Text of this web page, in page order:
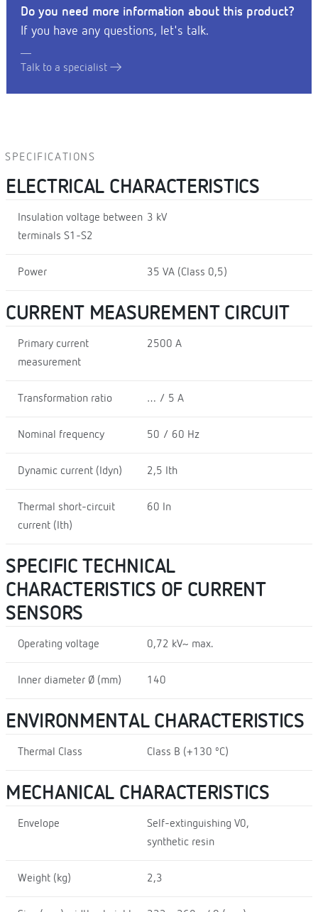
Do you need more information about this product?
If you have any questions, let's talk.
Talk to a specialist
SPECIFICATIONS
ELECTRICAL CHARACTERISTICS
Insulation voltage between
terminals S1-S2
3 kV
Power 35 VA (Class 0,5)
CURRENT MEASUREMENT CIRCUIT
Primary current
measurement
2500 A
Transformation ratio … / 5 A
Nominal frequency 50 / 60 Hz
Dynamic current (Idyn) 2,5 Ith
Thermal short-circuit
current (Ith)
60 In
SPECIFIC TECHNICAL
CHARACTERISTICS OF CURRENT
SENSORS
Operating voltage 0,72 kV~ max.
Inner diameter Ø (mm) 140
ENVIRONMENTAL CHARACTERISTICS
Thermal Class Class B (+130 ºC)
MECHANICAL CHARACTERISTICS
Envelope
Self-extinguishing V0,
synthetic resin
Weight (kg) 2,3